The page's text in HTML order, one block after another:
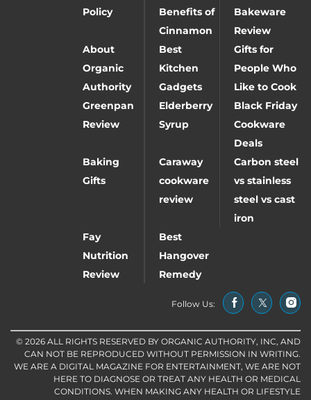
Policy
Benefits of
Cinnamon
Bakeware
Review
About
Organic
Authority
Best
Kitchen
Gadgets
Gifts for
People Who
Like to Cook
Greenpan
Review
Elderberry
Syrup
Black Friday
Cookware
Deals
Baking
Gifts
Caraway
cookware
review
Carbon steel
vs stainless
steel vs cast
iron
Fay
Nutrition
Review
Best
Hangover
Remedy
Follow Us:
© 2026 ALL RIGHTS RESERVED BY ORGANIC AUTHORITY, INC, AND
CAN NOT BE REPRODUCED WITHOUT PERMISSION IN WRITING.
WE ARE A DIGITAL MAGAZINE FOR ENTERTAINMENT, WE ARE NOT
HERE TO DIAGNOSE OR TREAT ANY HEALTH OR MEDICAL
CONDITIONS. WHEN MAKING ANY HEALTH OR LIFESTYLE